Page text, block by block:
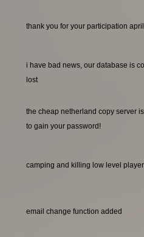
thank you for your participation
i have bad news, our database is
lost
the cheap netherland copy server
to gain your password!
camping and killing low level
email change function added